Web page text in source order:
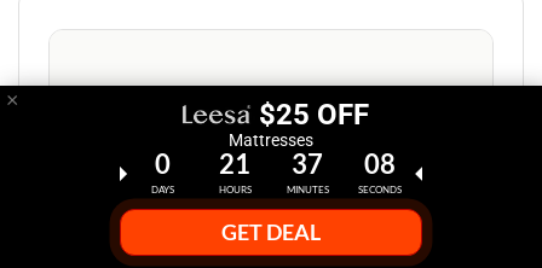
× $25 OFF
Mattresses
0
DAYS
21
HOURS
37
MINUTES
07
SECONDS
GET DEAL